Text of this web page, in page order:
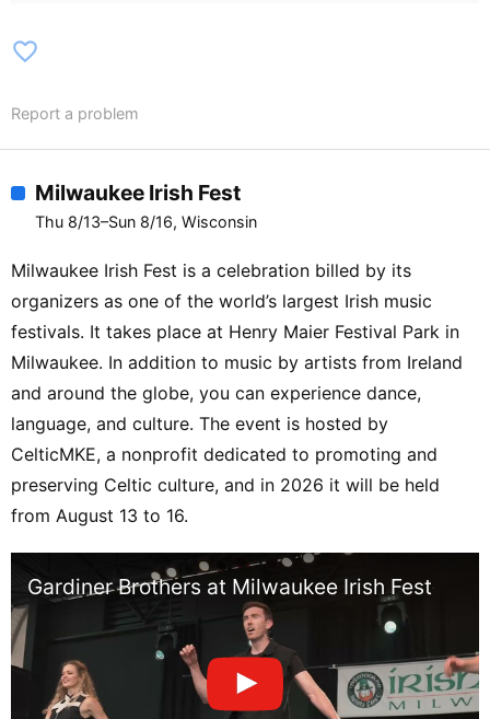
favorite_border
Report a problem
Milwaukee Irish Fest
Thu 8/13–Sun 8/16, Wisconsin
Milwaukee Irish Fest is a celebration billed by its
organizers as one of the world’s largest Irish music
festivals. It takes place at Henry Maier Festival Park in
Milwaukee. In addition to music by artists from Ireland
and around the globe, you can experience dance,
language, and culture. The event is hosted by
CelticMKE, a nonprofit dedicated to promoting and
preserving Celtic culture, and in 2026 it will be held
from August 13 to 16.
Gardiner Brothers at Milwaukee Irish Fest